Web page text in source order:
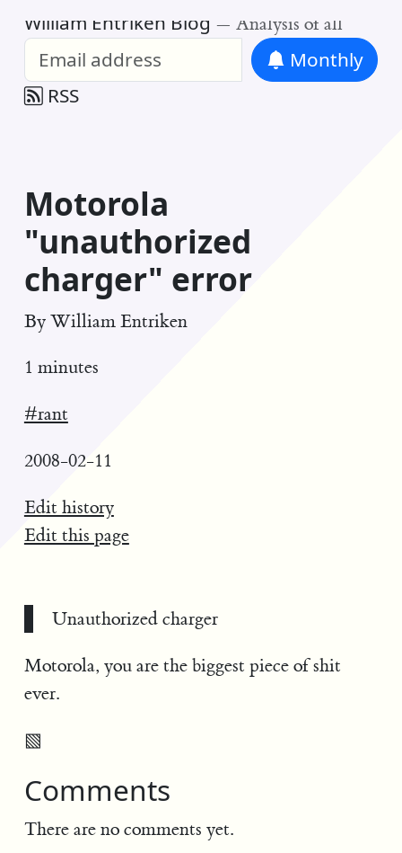
William Entriken Blog — Analysis of all
Monthly
RSS
Motorola
"unauthorized
charger" error
By William Entriken
1 minutes
#rant
2008-02-11
Edit history
Edit this page
Unauthorized charger
Motorola, you are the biggest piece of shit
ever.
▧
Comments
There are no comments yet.